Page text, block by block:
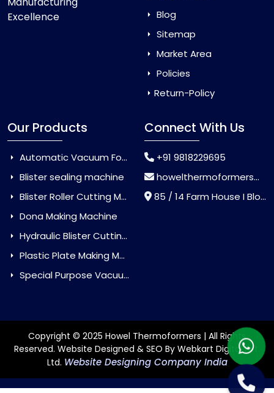
Excellence
Blog
Sitemap
Market Area
Policies
Return-Policy
Our Products
Automatic Vacuum Forming Machine
Blister sealing machine
Blister Roller Cutting Machine
Dona Making Machine
Hydraulic Blister Cutting Machine
Plastic Plate Making Machine
Special Purpose Vacuum Forming Machine
Connect With Us
+91 9818229695
howelthermoformers@gmail.com
85 / 14 Farm House I Block Jaitur Badarpur, Badarpur, Delhi, India - 110044
Copyright © 2025 Howel Thermoformers | All Rights
Reserved. Website Designed & SEO By Webkart Digital Pvt.
Ltd. Website Designing Company India